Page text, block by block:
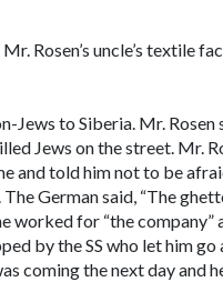
Rosen’s uncle’s textile
Jews to Siberia. Mr. Rosen
Jews on the street. Mr.
and told him not to be
German said, “The
worked for “the
by the SS who let him
coming the next day and